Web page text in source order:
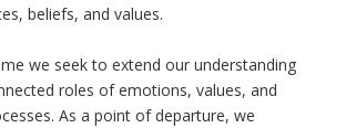
beliefs, and values.
we seek to extend our understanding
roles of emotions, values, and
As a point of departure, we